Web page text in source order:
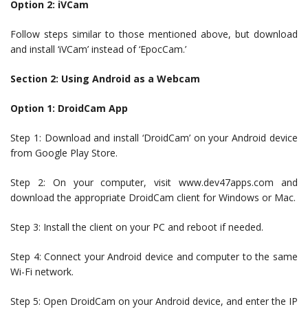
Option 2: iVCam
Follow steps similar to those mentioned above, but download
and install ‘iVCam’ instead of ‘EpocCam.’
Section 2: Using Android as a Webcam
Option 1: DroidCam App
Step 1: Download and install ‘DroidCam’ on your Android device
from Google Play Store.
Step 2: On your computer, visit www.dev47apps.com and
download the appropriate DroidCam client for Windows or Mac.
Step 3: Install the client on your PC and reboot if needed.
Step 4: Connect your Android device and computer to the same
Wi-Fi network.
Step 5: Open DroidCam on your Android device, and enter the IP